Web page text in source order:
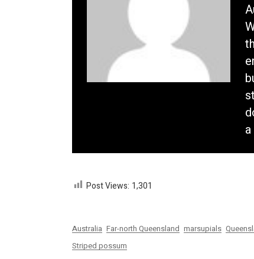
Post Views: 1,301
Australia Far-north Queensland marsupials
Striped possum